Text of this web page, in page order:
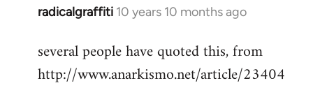
radicalgraffiti 10 years 10 months ago
In
to
Welcome
several people have quoted this, from
http://www.anarkismo.net/article/23404